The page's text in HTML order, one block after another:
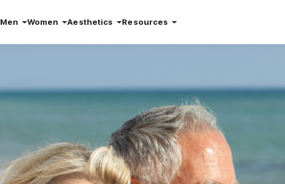
Men Women Aesthetics Resources